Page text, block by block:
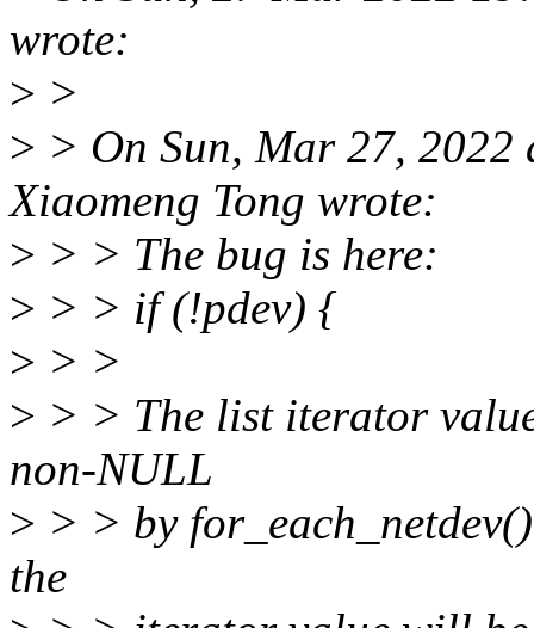
wrote:
> >
> > On Sun, Mar 27,
Xiaomeng Tong wrote:
> > > The bug is here:
> > > if (!pdev) {
> > >
> > > The list iterator
non-NULL
> > > by
the